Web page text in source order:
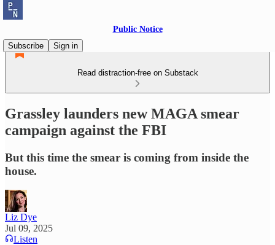
Public Notice
Subscribe
Sign in
Read distraction-free on Substack
Grassley launders new MAGA smear
campaign against the FBI
But this time the smear is coming from inside the
house.
Liz Dye
Jul 09, 2025
Listen